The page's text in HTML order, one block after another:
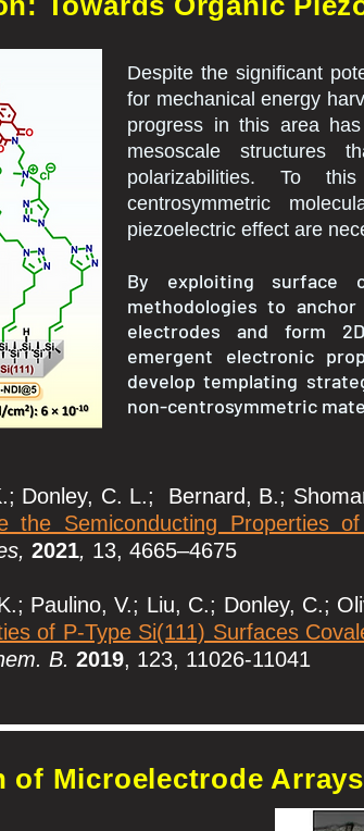
Despite the significant
for mechanical energy
progress in this area
mesoscale structures
polarizabilities. To
centrosymmetric
piezoelectric effect are
By exploiting surface
methodologies to
electrodes and form
emergent electronic
develop templating
non-centrosymmetric
Donley, C. L.; Bernard, B.;
Semiconducting Properties
2021, 13, 4665–4675
Paulino, V.; Liu, C.; Donley, C.;
of P-Type Si(111) Surfaces
B. 2019, 123, 11026-11041
of Microelectrode